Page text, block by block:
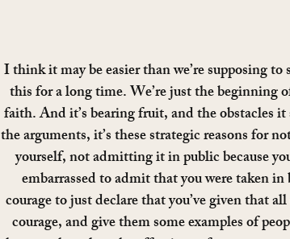
I think it may be easier than we’re supposing
this for a long time. We’re just the beginning
faith. And it’s bearing fruit, and the obstacles
the arguments, it’s these strategic reasons
yourself, not admitting it in public because
embarrassed to admit that you were taken
courage to just declare that you’ve given that
courage, and give them some examples of